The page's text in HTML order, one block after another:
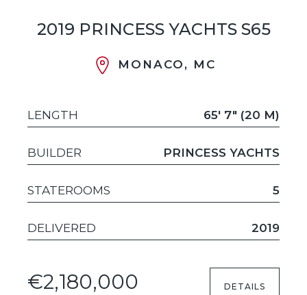
2019 PRINCESS YACHTS S65
MONACO, MC
LENGTH 65' 7" (20 M)
BUILDER PRINCESS YACHTS
STATEROOMS 5
DELIVERED 2019
€2,180,000 DETAILS